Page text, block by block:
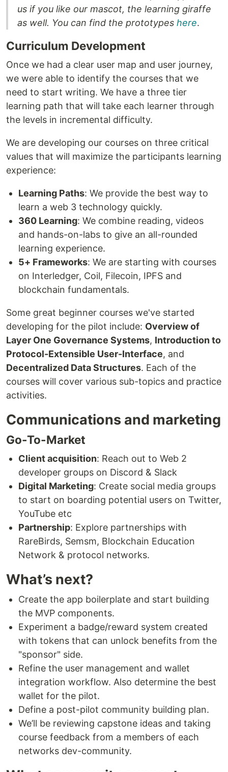
us if you like our mascot, the learning giraffe
as well. You can find the prototypes here.
Curriculum Development
Once we had a clear user map and user journey,
we were able to identify the courses that we
need to start writing. We have a three tier
learning path that will take each learner through
the levels in incremental difficulty.
We are developing our courses on three critical
values that will maximize the participants learning
experience:
Learning Paths: We provide the best way to
learn a web 3 technology quickly.
360 Learning: We combine reading, videos
and hands-on-labs to give an all-rounded
learning experience.
5+ Frameworks: We are starting with courses
on Interledger, Coil, Filecoin, IPFS and
blockchain fundamentals.
Some great beginner courses we've started
developing for the pilot include: Overview of
Layer One Governance Systems, Introduction to
Protocol-Extensible User-Interface, and
Decentralized Data Structures. Each of the
courses will cover various sub-topics and practice
activities.
Communications and marketing
Go-To-Market
Client acquisition: Reach out to Web 2
developer groups on Discord & Slack
Digital Marketing: Create social media groups
to start on boarding potential users on Twitter,
YouTube etc
Partnership: Explore partnerships with
RareBirds, Semsm, Blockchain Education
Network & protocol networks.
What’s next?
Create the app boilerplate and start building
the MVP components.
Experiment a badge/reward system created
with tokens that can unlock benefits from the
"sponsor" side.
Refine the user management and wallet
integration workflow. Also determine the best
wallet for the pilot.
Define a post-pilot community building plan.
We’ll be reviewing capstone ideas and taking
course feedback from a members of each
networks dev-community.